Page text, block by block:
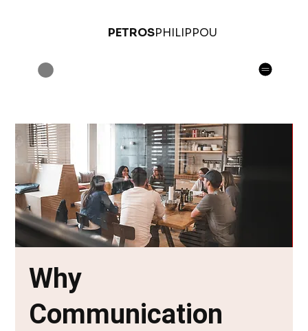
PETROSPHILIPPOU
Why
Communication